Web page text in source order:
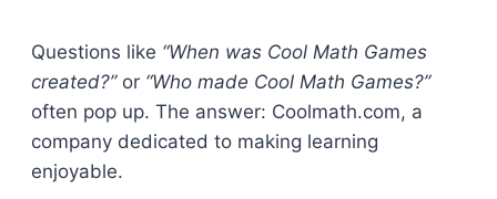
Questions like “When was Cool Math Games
created?”or “Who made Cool Math Games?”
often pop up. The answer: Coolmath.com, a
company dedicated to making learning
enjoyable.